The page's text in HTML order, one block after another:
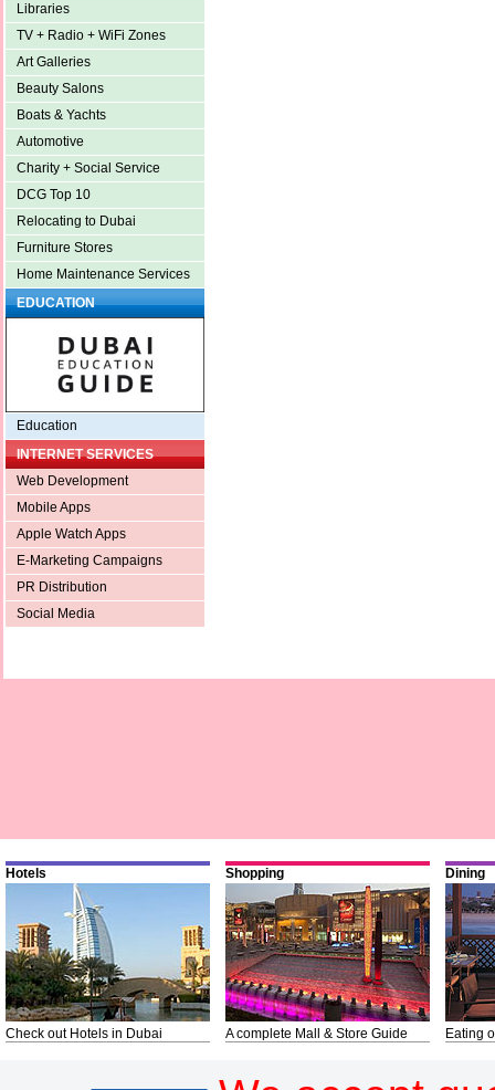
Libraries
TV + Radio + WiFi Zones
Art Galleries
Beauty Salons
Boats & Yachts
Automotive
Charity + Social Service
DCG Top 10
Relocating to Dubai
Furniture Stores
Home Maintenance Services
EDUCATION
Education
INTERNET SERVICES
Web Development
Mobile Apps
Apple Watch Apps
E-Marketing Campaigns
PR Distribution
Social Media
Hotels
Check out Hotels in Dubai
Shopping
A complete Mall & Store Guide
Dining
Eating